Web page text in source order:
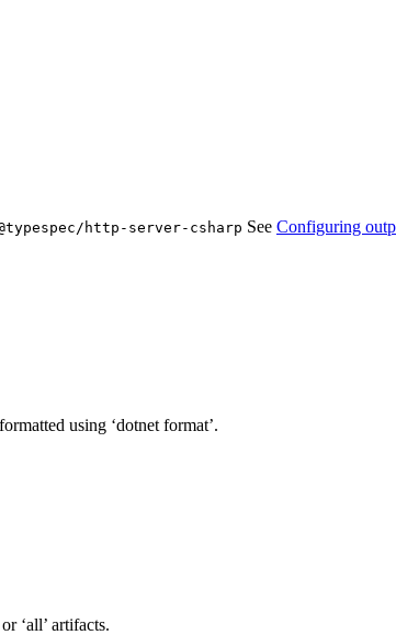
http-server-csharp See Configuring
using ‘dotnet format’.
‘all’ artifacts.